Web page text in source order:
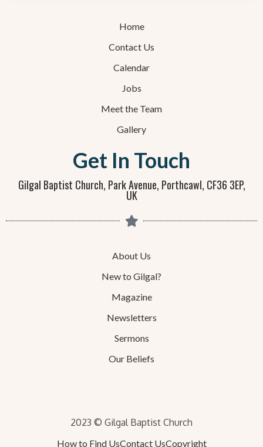
Home
Contact Us
Calendar
Jobs
Meet the Team
Gallery
Get In Touch
Gilgal Baptist Church, Park Avenue, Porthcawl, CF36 3EP,
UK
About Us
New to Gilgal?
Magazine
Newsletters
Sermons
Our Beliefs
2023 © Gilgal Baptist Church
How to Find UsContact UsCopyright